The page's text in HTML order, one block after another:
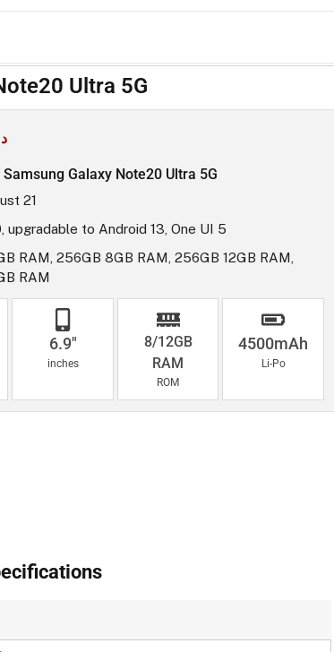
Ultra 5G
Galaxy Note20 Ultra 5G
21
upgradable to Android 13, One UI 5
RAM, 256GB 8GB RAM, 256GB 12GB RAM,
RAM
6.9"
inches
8/12GB
RAM
ROM
4500mAh
Li-Po